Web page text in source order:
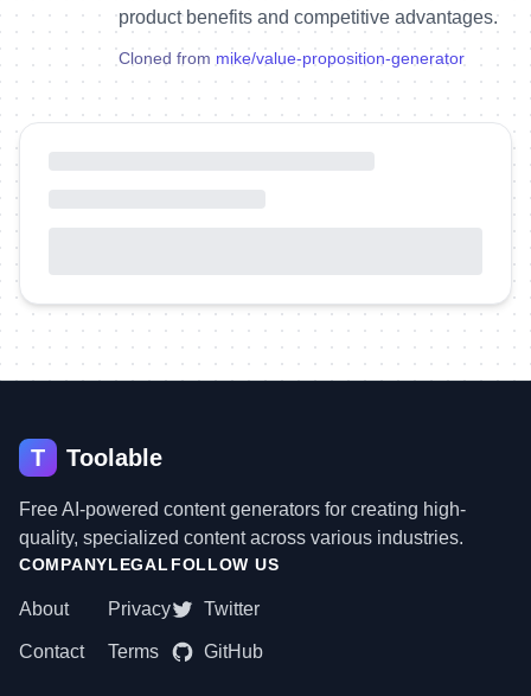
product benefits and competitive advantages.
Cloned from mike/value-proposition-generator
T Toolable
Free AI-powered content generators for creating high-
quality, specialized content across various industries.
COMPANY
About
Contact
LEGAL
Privacy
Terms
FOLLOW US
Twitter
GitHub